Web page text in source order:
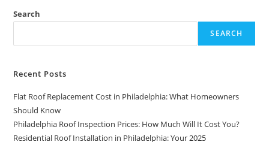
Search
SEARCH
Recent Posts
Flat Roof Replacement Cost in Philadelphia: What Homeowners
Should Know
Philadelphia Roof Inspection Prices: How Much Will It Cost You?
Residential Roof Installation in Philadelphia: Your 2025